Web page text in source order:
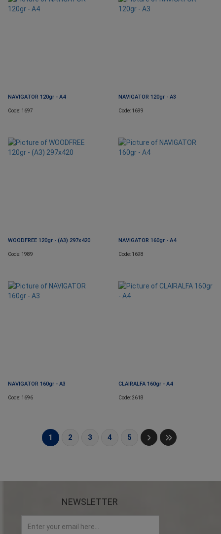
NAVIGATOR 120gr - A4
Code: 1697
NAVIGATOR 120gr - A3
Code: 1699
WOODFREE 120gr - (A3) 297x420
Code: 1989
NAVIGATOR 160gr - A4
Code: 1698
NAVIGATOR 160gr - A3
Code: 1696
CLAIRALFA 160gr - A4
Code: 2618
1 2 3 4 5
NEWSLETTER